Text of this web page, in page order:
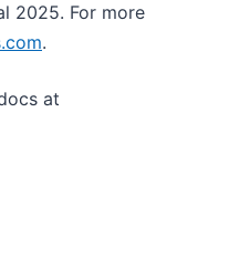
2025. For more
.
at